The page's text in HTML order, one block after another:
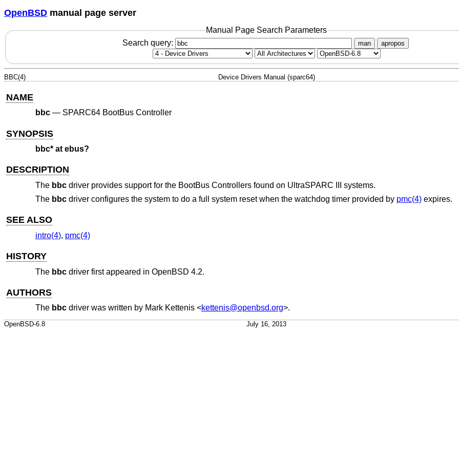
OpenBSD manual page server
Manual Page Search Parameters
Search query:
man apropos
BBC(4) Device Drivers Manual (sparc64)
NAME
bbc— SPARC64 BootBus Controller
SYNOPSIS
bbc* at ebus?
DESCRIPTION
The bbcdriver provides support for the BootBus Controllers found on UltraSPARC III systems.
The bbcdriver configures the system to do a full system reset when the watchdog timer provided by pmc(4)expires.
SEE ALSO
intro(4), pmc(4)
HISTORY
The bbcdriver first appeared in OpenBSD 4.2.
AUTHORS
The bbcdriver was written by Mark Kettenis<kettenis@openbsd.org>.
OpenBSD-6.8 July 16, 2013